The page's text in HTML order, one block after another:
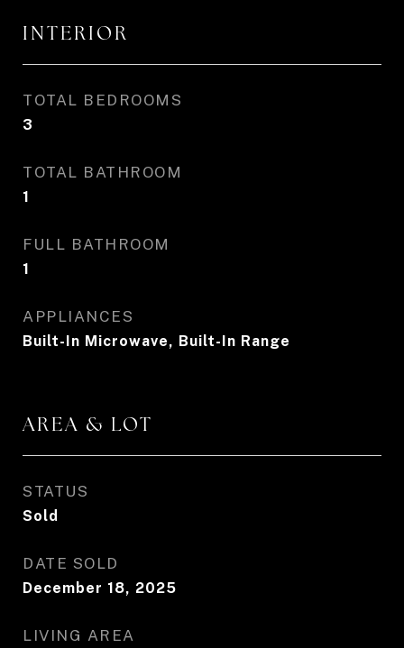
INTERIOR
TOTAL BEDROOMS
3
TOTAL BATHROOM
1
FULL BATHROOM
1
APPLIANCES
Built-In Microwave, Built-In Range
AREA & LOT
STATUS
Sold
DATE SOLD
December 18, 2025
LIVING AREA